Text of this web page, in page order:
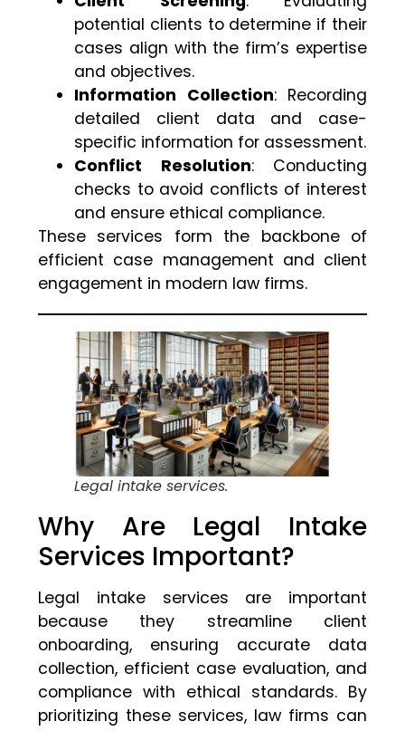
potential clients to determine if their
cases align with the firm’s expertise
and objectives.
Information Collection: Recording
detailed client data and case-
specific information for assessment.
Conflict Resolution: Conducting
checks to avoid conflicts of interest
and ensure ethical compliance.
These services form the backbone of
efficient case management and client
engagement in modern law firms.
Legal intake services.
Why Are Legal Intake
Services Important?
Legal intake services are important
because they streamline client
onboarding, ensuring accurate data
collection, efficient case evaluation, and
compliance with ethical standards. By
prioritizing these services, law firms can